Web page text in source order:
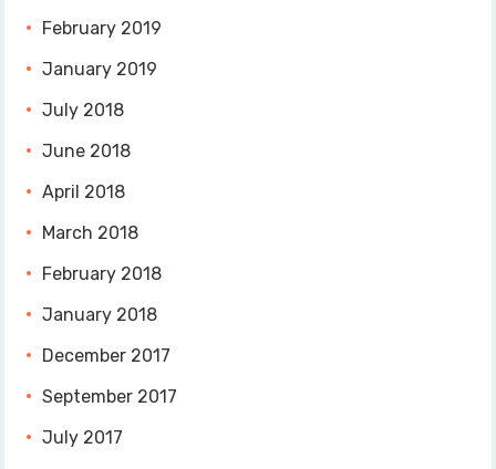
February 2019
January 2019
July 2018
June 2018
April 2018
March 2018
February 2018
January 2018
December 2017
September 2017
July 2017